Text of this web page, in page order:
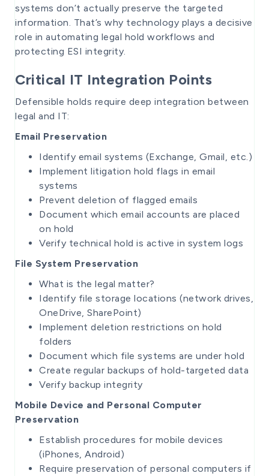
systems don’t actually preserve the targeted
information. That’s why technology plays a decisive
role in automating legal hold workflows and
protecting ESI integrity.
Critical IT Integration Points
Defensible holds require deep integration between
legal and IT:
Email Preservation
Identify email systems (Exchange, Gmail, etc.)
Implement litigation hold flags in email
systems
Prevent deletion of flagged emails
Document which email accounts are placed
on hold
Verify technical hold is active in system logs
File System Preservation
What is the legal matter?
Identify file storage locations (network drives,
OneDrive, SharePoint)
Implement deletion restrictions on hold
folders
Document which file systems are under hold
Create regular backups of hold-targeted data
Verify backup integrity
Mobile Device and Personal Computer
Preservation
Establish procedures for mobile devices
(iPhones, Android)
Require preservation of personal computers if